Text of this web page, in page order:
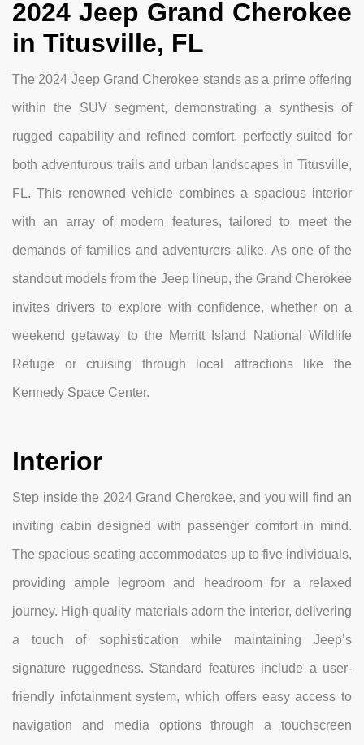
2024 Jeep Grand Cherokee
in Titusville, FL
The 2024 Jeep Grand Cherokee stands as a prime offering
within the SUV segment, demonstrating a synthesis of
rugged capability and refined comfort, perfectly suited for
both adventurous trails and urban landscapes in Titusville,
FL. This renowned vehicle combines a spacious interior
with an array of modern features, tailored to meet the
demands of families and adventurers alike. As one of the
standout models from the Jeep lineup, the Grand Cherokee
invites drivers to explore with confidence, whether on a
weekend getaway to the Merritt Island National Wildlife
Refuge or cruising through local attractions like the
Kennedy Space Center.
Interior
Step inside the 2024 Grand Cherokee, and you will find an
inviting cabin designed with passenger comfort in mind.
The spacious seating accommodates up to five individuals,
providing ample legroom and headroom for a relaxed
journey. High-quality materials adorn the interior, delivering
a touch of sophistication while maintaining Jeep’s
signature ruggedness. Standard features include a user-
friendly infotainment system, which offers easy access to
navigation and media options through a touchscreen